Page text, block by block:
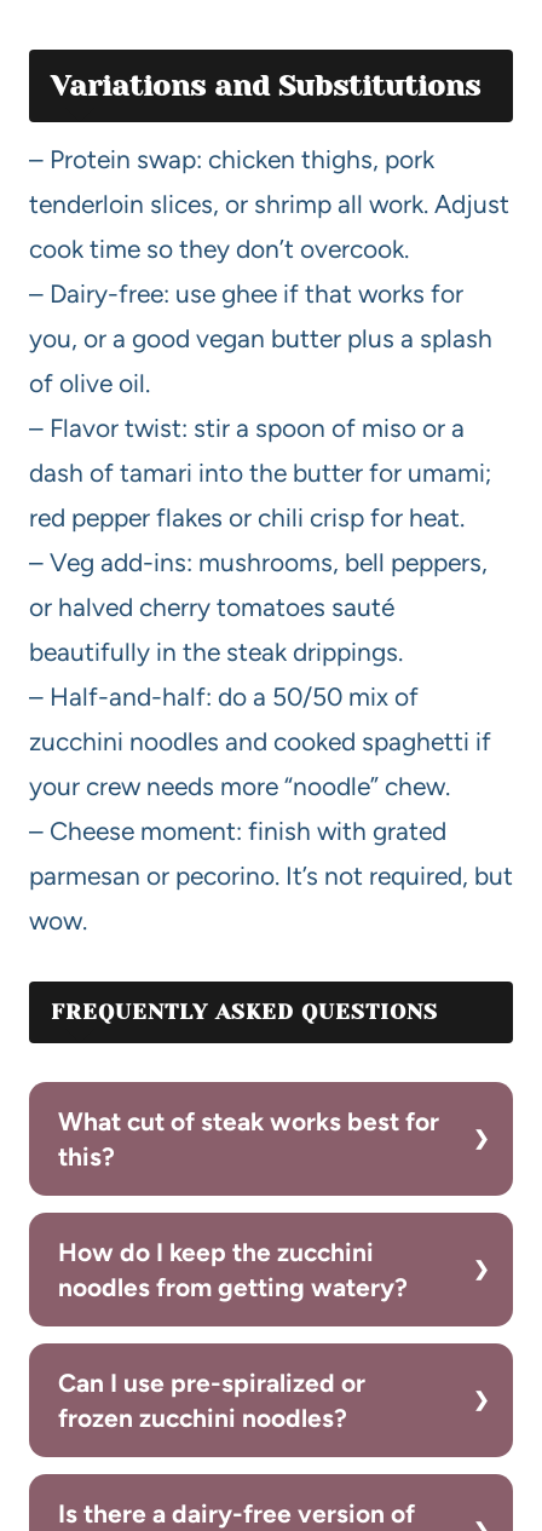
Variations and Substitutions
– Protein swap: chicken thighs, pork
tenderloin slices, or shrimp all work. Adjust
cook time so they don’t overcook.
– Dairy-free: use ghee if that works for
you, or a good vegan butter plus a splash
of olive oil.
– Flavor twist: stir a spoon of miso or a
dash of tamari into the butter for umami;
red pepper flakes or chili crisp for heat.
– Veg add-ins: mushrooms, bell peppers,
or halved cherry tomatoes sauté
beautifully in the steak drippings.
– Half-and-half: do a 50/50 mix of
zucchini noodles and cooked spaghetti if
your crew needs more “noodle” chew.
– Cheese moment: finish with grated
parmesan or pecorino. It’s not required, but
wow.
FREQUENTLY ASKED QUESTIONS
What cut of steak works best for
this?
How do I keep the zucchini
noodles from getting watery?
Can I use pre-spiralized or
frozen zucchini noodles?
Is there a dairy-free version of